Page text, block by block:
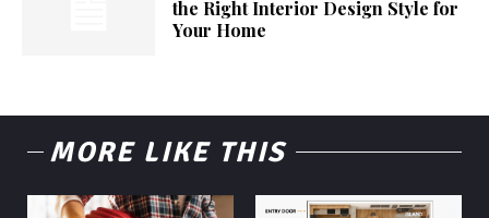
the Right Interior Design Style for
Your Home
MORE LIKE THIS